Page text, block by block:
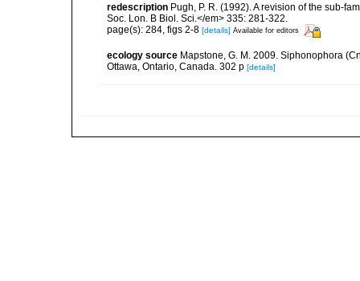
redescription Pugh, P. R. (1992). A revision of the sub-
Soc. Lon. B Biol. Sci.</em> 335: 281-322.
page(s): 284, figs 2-8 [details] Available for editors
ecology source Mapstone, G. M. 2009. Siphonophora
Ottawa, Ontario, Canada. 302 p [details]